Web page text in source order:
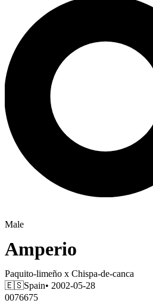
Male
Amperio
Paquito-limeño x Chispa-de-canca
🇪🇸Spain• 2002-05-28
0076675